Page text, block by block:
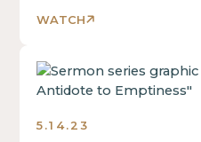
WATCH
2023
5.14.23
Ecclesiastes:
The
to